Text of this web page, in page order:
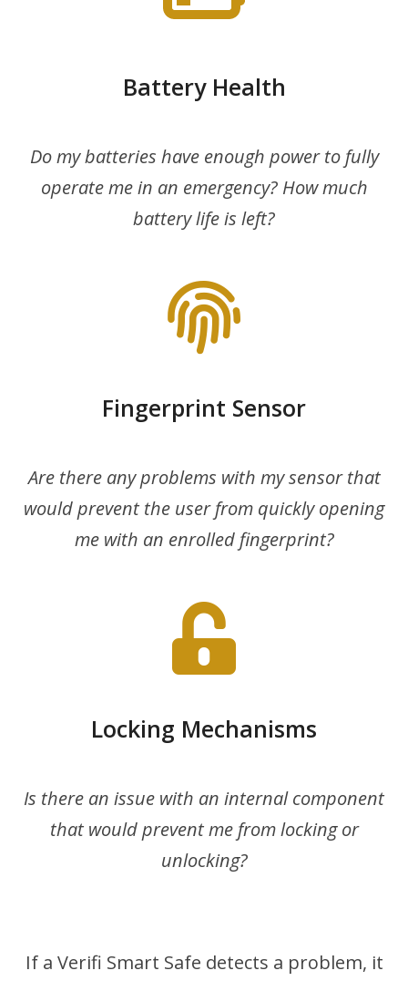
Battery Health
Do my batteries have enough power to fully
operate me in an emergency? How much
battery life is left?
Fingerprint Sensor
Are there any problems with my sensor that
would prevent the user from quickly opening
me with an enrolled fingerprint?
Locking Mechanisms
Is there an issue with an internal component
that would prevent me from locking or
unlocking?
If a Verifi Smart Safe detects a problem, it